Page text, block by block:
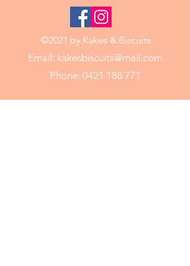
©2021 by Kakes & Biscuits
Email: kakesbiscuits@mail.com
Phone: 0421 188 771